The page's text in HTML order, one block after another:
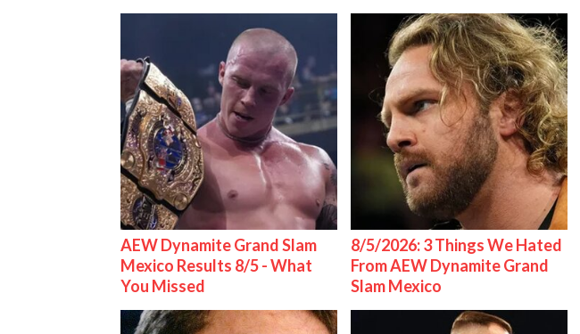
AEW Dynamite Grand Slam
Mexico Results 8/5 - What
You Missed
8/5/2026: 3 Things We Hated
From AEW Dynamite Grand
Slam Mexico